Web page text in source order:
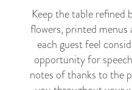
Keep the table refined
flowers, printed menus
each guest feel
opportunity for
notes of thanks to the